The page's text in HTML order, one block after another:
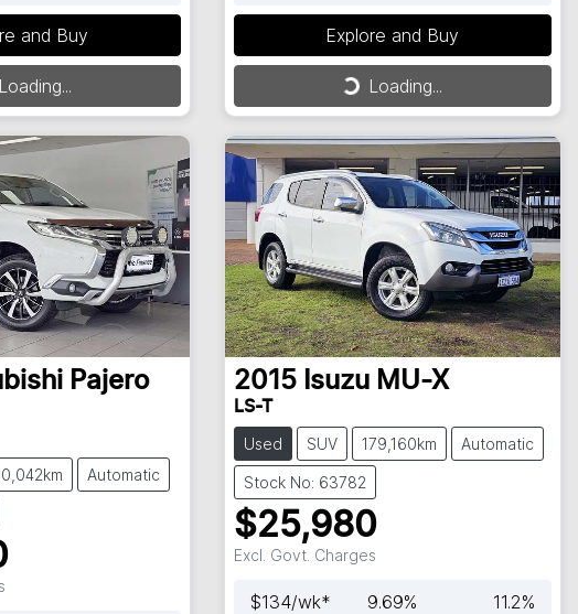
and Buy
Loading...
Explore and Buy
Loading... Loading...
Pajero
Automatic
2015 Isuzu MU-X
LS-T
Used SUV 179,160km Automatic
Stock No: 63782
$25,980
Excl. Govt. Charges
$134/wk* 9.69% 11.2%